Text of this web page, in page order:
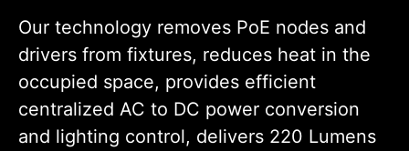
Our technology removes PoE nodes and
drivers from fixtures, reduces heat in the
occupied space, provides efficient
centralized AC to DC power conversion
and lighting control, delivers 220 Lumens